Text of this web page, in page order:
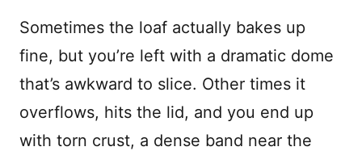
Sometimes the loaf actually bakes up
fine, but you’re left with a dramatic dome
that’s awkward to slice. Other times it
overflows, hits the lid, and you end up
with torn crust, a dense band near the